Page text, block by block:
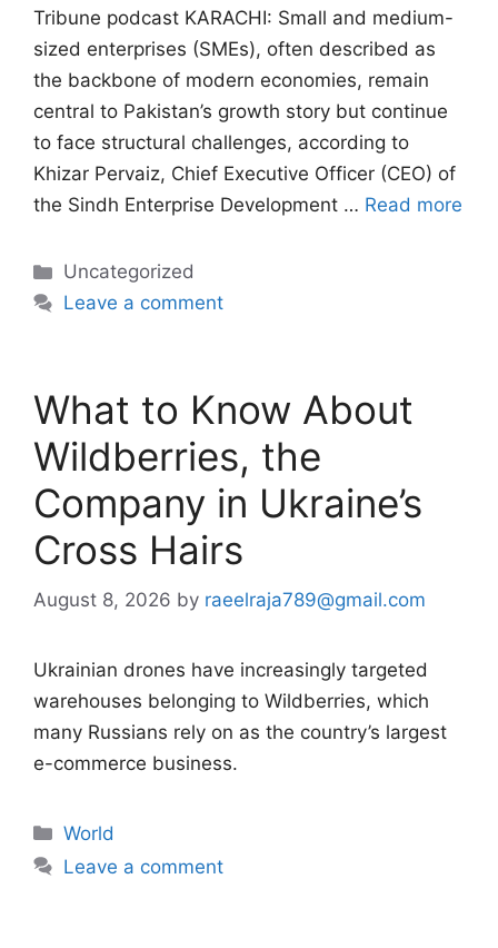
Tribune podcast KARACHI: Small and medium-
sized enterprises (SMEs), often described as
the backbone of modern economies, remain
central to Pakistan’s growth story but continue
to face structural challenges, according to
Khizar Pervaiz, Chief Executive Officer (CEO) of
the Sindh Enterprise Development … Read more
Categories
Uncategorized
Leave a comment
What to Know About
Wildberries, the
Company in Ukraine’s
Cross Hairs
August 8, 2026 by raeelraja789@gmail.com
Ukrainian drones have increasingly targeted
warehouses belonging to Wildberries, which
many Russians rely on as the country’s largest
e-commerce business.
Categories
World
Leave a comment